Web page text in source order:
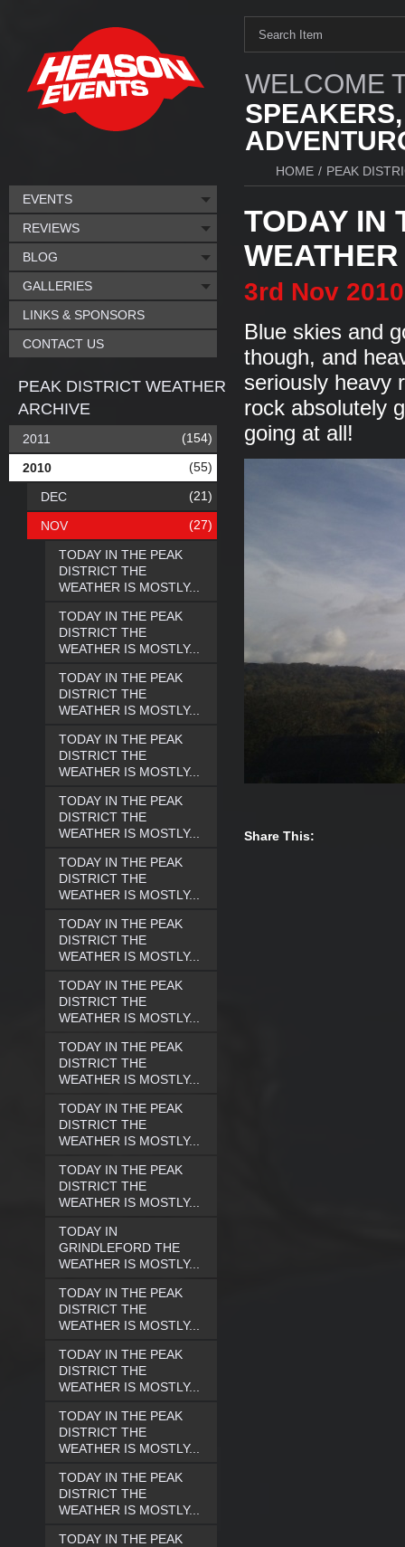
WELCOME
HOME / PEAK
TODAY IN
3rd Nov 2010
Blue skies and
though, and
seriously heavy
rock absolutely
going at all!
Share This:
EVENTS
REVIEWS
BLOG
GALLERIES
LINKS & SPONSORS
CONTACT US
PEAK DISTRICT WEATHER
ARCHIVE
2011 (154)
2010 (55)
DEC (21)
NOV (27)
TODAY IN THE PEAK
DISTRICT THE
WEATHER IS MOSTLY...
TODAY IN THE PEAK
DISTRICT THE
WEATHER IS MOSTLY...
TODAY IN THE PEAK
DISTRICT THE
WEATHER IS MOSTLY...
TODAY IN THE PEAK
DISTRICT THE
WEATHER IS MOSTLY...
TODAY IN THE PEAK
DISTRICT THE
WEATHER IS MOSTLY...
TODAY IN THE PEAK
DISTRICT THE
WEATHER IS MOSTLY...
TODAY IN THE PEAK
DISTRICT THE
WEATHER IS MOSTLY...
TODAY IN THE PEAK
DISTRICT THE
WEATHER IS MOSTLY...
TODAY IN THE PEAK
DISTRICT THE
WEATHER IS MOSTLY...
TODAY IN THE PEAK
DISTRICT THE
WEATHER IS MOSTLY...
TODAY IN THE PEAK
DISTRICT THE
WEATHER IS MOSTLY...
TODAY IN
GRINDLEFORD THE
WEATHER IS MOSTLY...
TODAY IN THE PEAK
DISTRICT THE
WEATHER IS MOSTLY...
TODAY IN THE PEAK
DISTRICT THE
WEATHER IS MOSTLY...
TODAY IN THE PEAK
DISTRICT THE
WEATHER IS MOSTLY...
TODAY IN THE PEAK
DISTRICT THE
WEATHER IS MOSTLY...
TODAY IN THE PEAK